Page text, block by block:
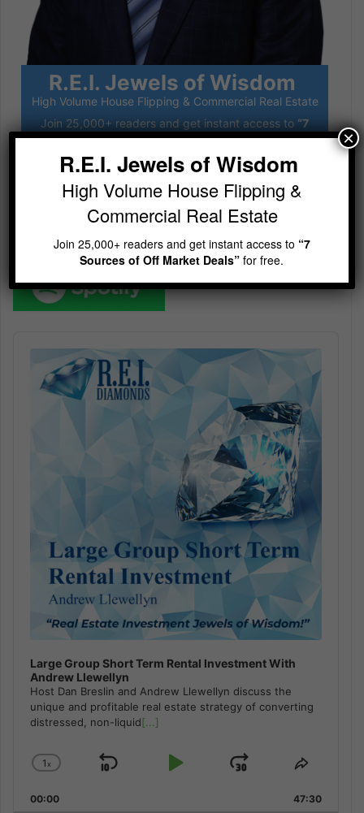
R.E.I. Jewels of Wisdom
High Volume House Flipping & Commercial Real Estate
Join 25,000+ readers and get instant access to “7
Sources of Off Market Deals”for free.
Large Group Short Term Rental Investment With
Andrew Llewellyn
Host Dan Breslin and Andrew Llewellyn discuss the
unique and profitable real estate strategy of converting
distressed, non-liquid[...]
Change
Rate
1x
Skip
Play
Jump
Forward
Share
Episode
00:00 47:30
R.E.I. Jewels of Wisdom
High Volume House Flipping &
Commercial Real Estate
Join 25,000+ readers and get instant access to “7
Sources of Off Market Deals”for free.
×